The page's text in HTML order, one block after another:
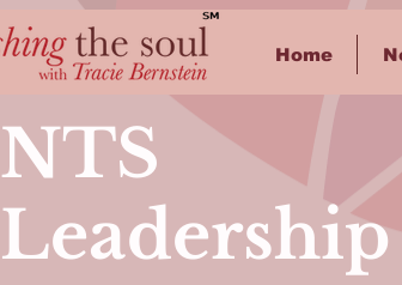
Home
NTS